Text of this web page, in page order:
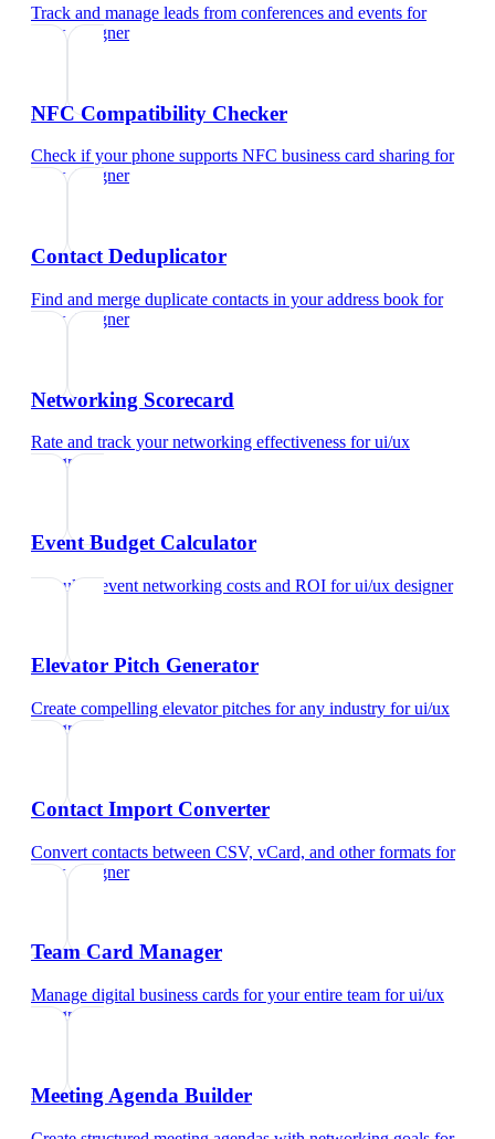
Track and manage leads from conferences and events for
ui/ux designer
NFC Compatibility Checker
Check if your phone supports NFC business card sharing for
ui/ux designer
Contact Deduplicator
Find and merge duplicate contacts in your address book for
ui/ux designer
Networking Scorecard
Rate and track your networking effectiveness forui/ux
designer
Event Budget Calculator
Calculate event networking costs and ROI forui/ux designer
Elevator Pitch Generator
Create compelling elevator pitches for any industry forui/ux
designer
Contact Import Converter
Convert contacts between CSV, vCard, and other formats for
ui/ux designer
Team Card Manager
Manage digital business cards for your entire team forui/ux
designer
Meeting Agenda Builder